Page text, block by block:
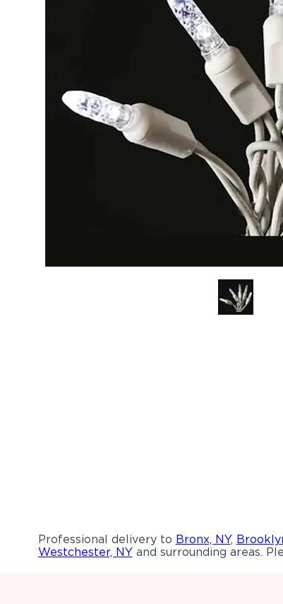
Professional delivery to Bronx, NY,
Westchester, NYand surrounding areas.